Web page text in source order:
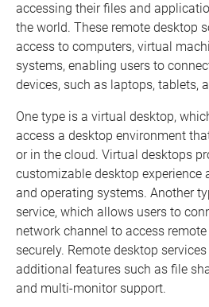
accessing their files and
the world. These remote desktop
access to computers, virtual
systems, enabling users to
devices, such as laptops, tablets,
One type is a virtual desktop,
access a desktop environment
or in the cloud. Virtual desktops
customizable desktop experience
and operating systems. Another
service, which allows users to
network channel to access
securely. Remote desktop
additional features such as file
and multi-monitor support.